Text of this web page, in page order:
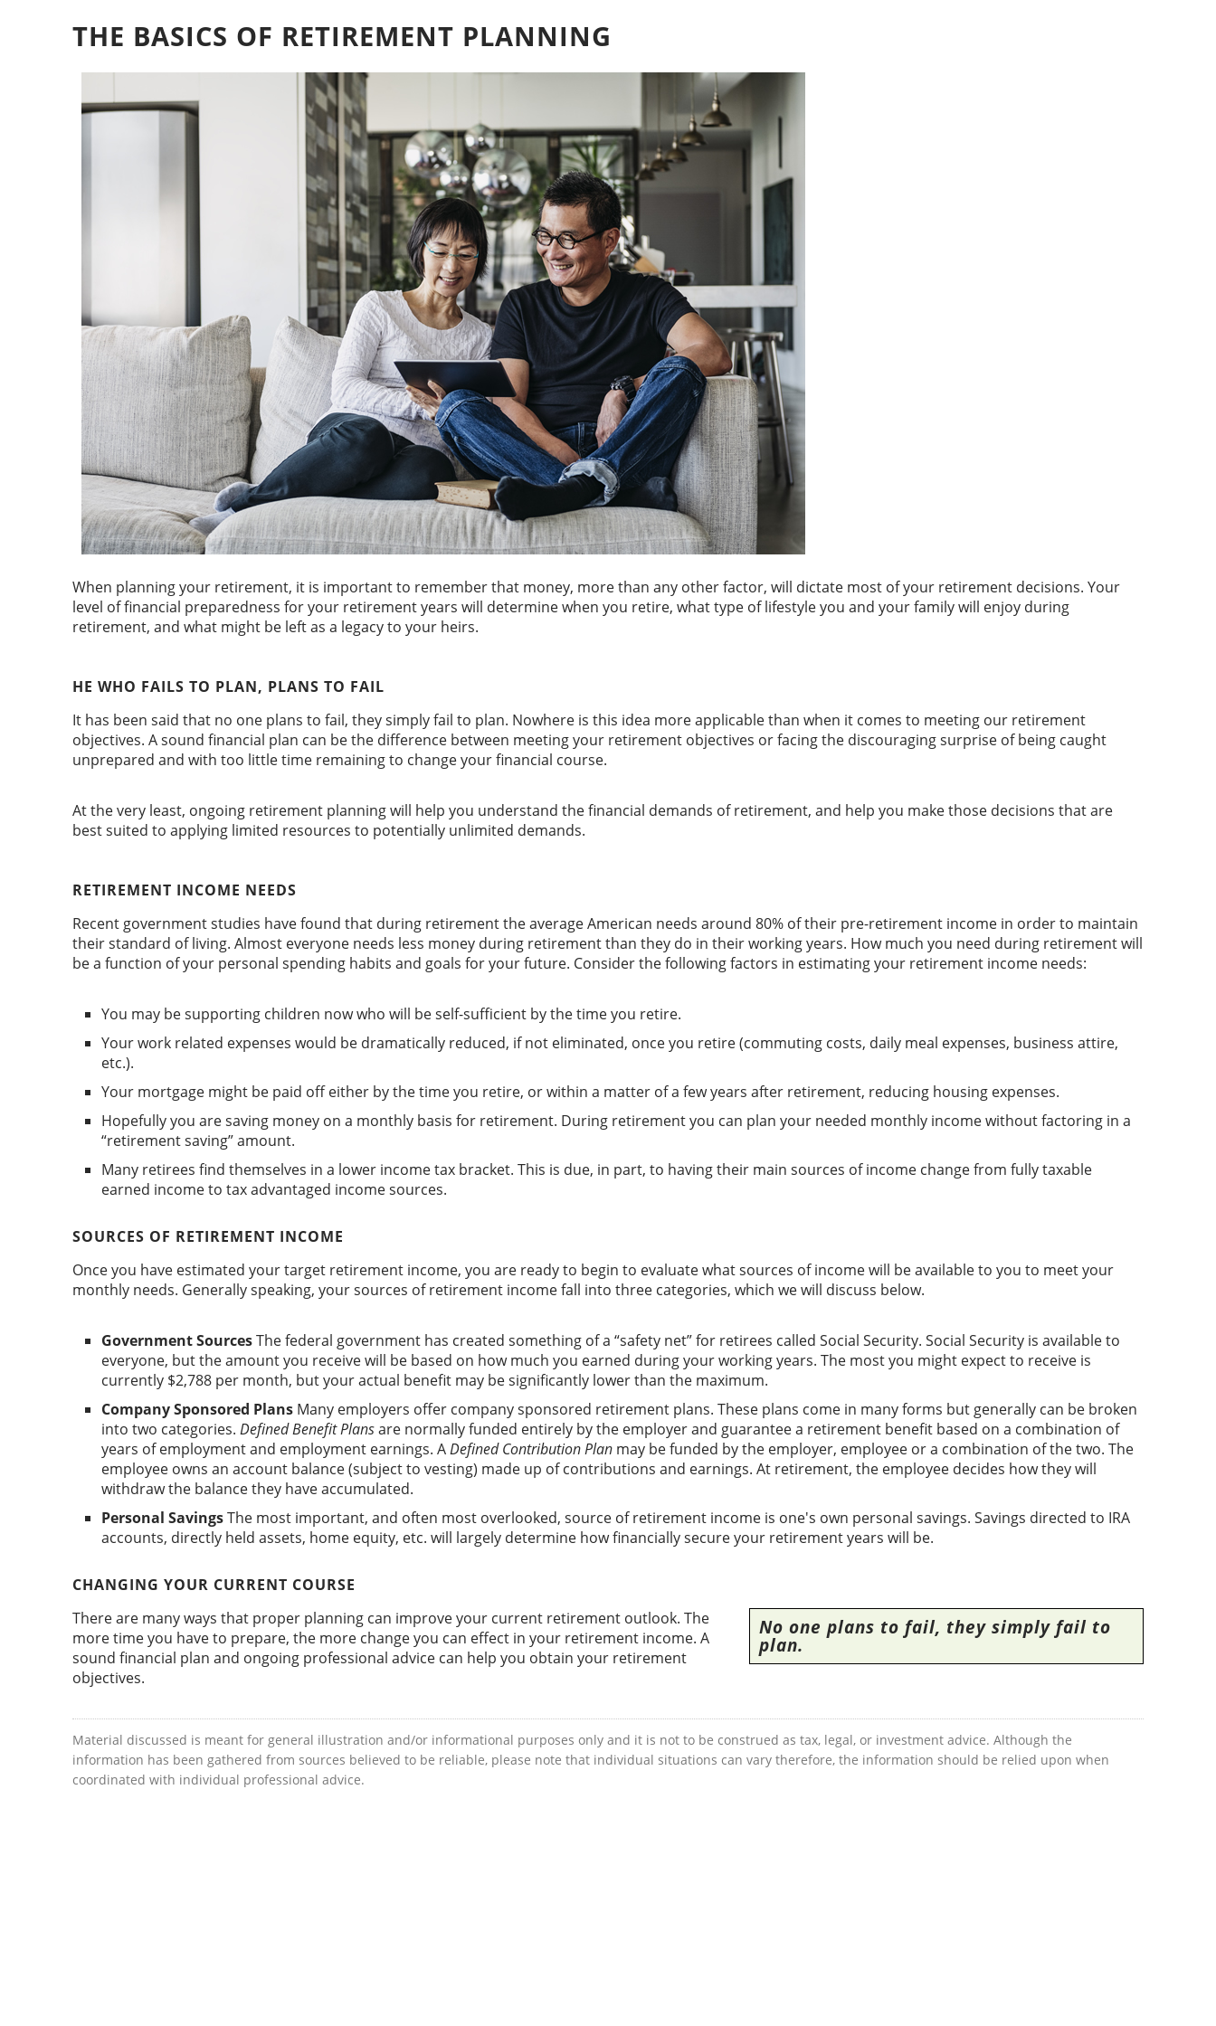
THE BASICS OF RETIREMENT PLANNING
When planning your retirement, it is important to remember that money, more than any other factor, will dictate most of your retirement decisions. Your
level of financial preparedness for your retirement years will determine when you retire, what type of lifestyle you and your family will enjoy during
retirement, and what might be left as a legacy to your heirs.
HE WHO FAILS TO PLAN, PLANS TO FAIL
It has been said that no one plans to fail, they simply fail to plan. Nowhere is this idea more applicable than when it comes to meeting our retirement
objectives. A sound financial plan can be the difference between meeting your retirement objectives or facing the discouraging surprise of being caught
unprepared and with too little time remaining to change your financial course.
At the very least, ongoing retirement planning will help you understand the financial demands of retirement, and help you make those decisions that are
best suited to applying limited resources to potentially unlimited demands.
RETIREMENT INCOME NEEDS
Recent government studies have found that during retirement the average American needs around 80% of their pre-retirement income in order to maintain
their standard of living. Almost everyone needs less money during retirement than they do in their working years. How much you need during retirement will
be a function of your personal spending habits and goals for your future. Consider the following factors in estimating your retirement income needs:
You may be supporting children now who will be self-sufficient by the time you retire.
Your work related expenses would be dramatically reduced, if not eliminated, once you retire (commuting costs, daily meal expenses, business attire,
etc.).
Your mortgage might be paid off either by the time you retire, or within a matter of a few years after retirement, reducing housing expenses.
Hopefully you are saving money on a monthly basis for retirement. During retirement you can plan your needed monthly income without factoring in a
“retirement saving” amount.
Many retirees find themselves in a lower income tax bracket. This is due, in part, to having their main sources of income change from fully taxable
earned income to tax advantaged income sources.
SOURCES OF RETIREMENT INCOME
Once you have estimated your target retirement income, you are ready to begin to evaluate what sources of income will be available to you to meet your
monthly needs. Generally speaking, your sources of retirement income fall into three categories, which we will discuss below.
Government SourcesThe federal government has created something of a “safety net” for retirees called Social Security. Social Security is available to
everyone, but the amount you receive will be based on how much you earned during your working years. The most you might expect to receive is
currently $2,788 per month, but your actual benefit may be significantly lower than the maximum.
Company Sponsored Plans Many employers offer company sponsored retirement plans. These plans come in many forms but generally can be broken
into two categories. Defined Benefit Plansare normally funded entirely by the employer and guarantee a retirement benefit based on a combination of
years of employment and employment earnings. ADefined Contribution Plan may be funded by the employer, employee or a combination of the two. The
employee owns an account balance (subject to vesting) made up of contributions and earnings. At retirement, the employee decides how they will
withdraw the balance they have accumulated.
Personal SavingsThe most important, and often most overlooked, source of retirement income is one's own personal savings. Savings directed to IRA
accounts, directly held assets, home equity, etc. will largely determine how financially secure your retirement years will be.
CHANGING YOUR CURRENT COURSE
No one plans to fail, they simply fail to
plan.
There are many ways that proper planning can improve your current retirement outlook. The
more time you have to prepare, the more change you can effect in your retirement income. A
sound financial plan and ongoing professional advice can help you obtain your retirement
objectives.
Material discussed is meant for general illustration and/or informational purposes only and it is not to be construed as tax, legal, or investment advice. Although the
information has been gathered from sources believed to be reliable, please note that individual situations can vary therefore, the information should be relied upon when
coordinated with individual professional advice.